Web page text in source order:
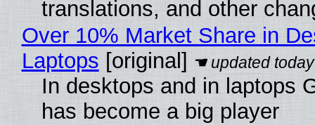
translations, and other
Over 10% Market Share in
Laptops [original]
In desktops and in laptops
has become a big player